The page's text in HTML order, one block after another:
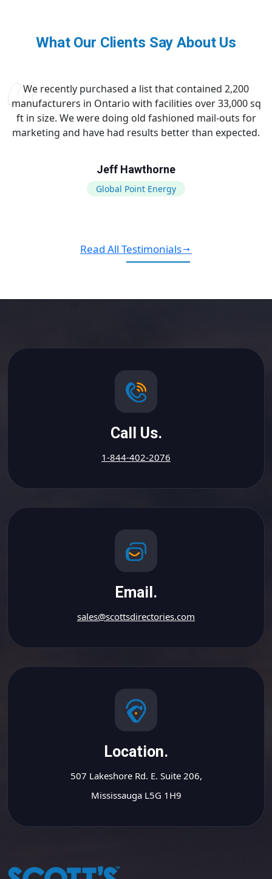
What Our Clients Say About Us
We recently purchased a list that contained 2,200
manufacturers in Ontario with facilities over 33,000 sq
ft in size. We were doing old fashioned mail-outs for
marketing and have had results better than expected.
Jeff Hawthorne
Global Point Energy
Read All Testimonials
Call Us.
1-844-402-2076
Email.
sales@scottsdirectories.com
Location.
507 Lakeshore Rd. E. Suite 206,
Mississauga L5G 1H9